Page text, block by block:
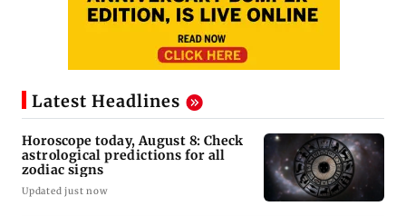
Latest Headlines
Horoscope today, August 8: Check
astrological predictions for all
zodiac signs
Updated just now